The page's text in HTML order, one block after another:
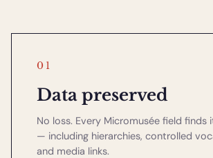
01
Data preserved
No loss. Every Micromusée field finds
— including hierarchies, controlled
and media links.